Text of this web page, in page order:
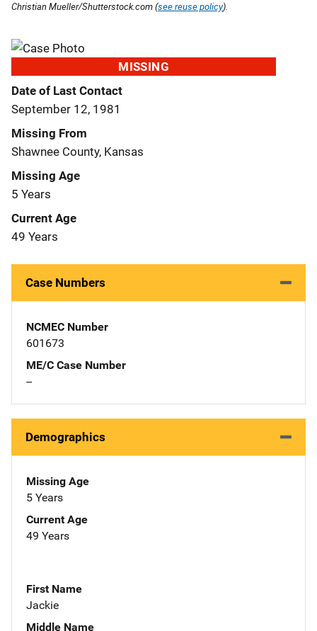
Christian Mueller/Shutterstock.com (see reuse policy).
MISSING
Date of Last Contact
September 12, 1981
Missing From
Shawnee County, Kansas
Missing Age
5 Years
Current Age
49 Years
Case Numbers
NCMEC Number
601673
ME/C Case Number
--
Demographics
Missing Age
5 Years
Current Age
49 Years
First Name
Jackie
Middle Name